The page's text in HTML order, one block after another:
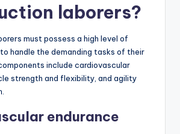
laborers?
must possess a high level of
handle the demanding tasks of their
include cardiovascular
strength and flexibility, and agility
endurance